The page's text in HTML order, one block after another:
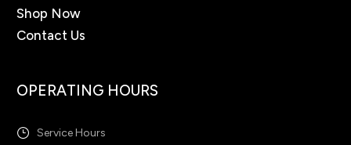
Shop Now
Contact Us
OPERATING HOURS
Service Hours